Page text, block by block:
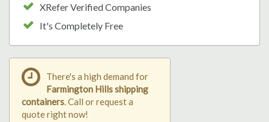
XRefer Verified Companies
It's Completely Free
There's a high demand for
Farmington Hills shipping
containers. Call or request a
quote right now!